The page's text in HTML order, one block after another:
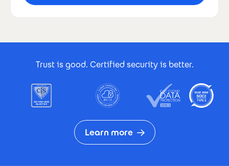
Trust is good. Certified security is better.
Learn more